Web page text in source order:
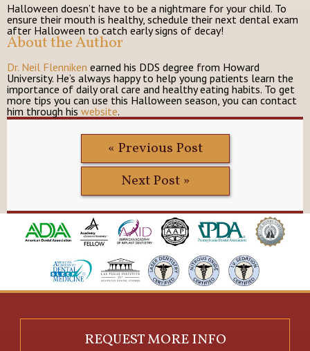
Halloween doesn’t have to be a nightmare for your child. To
ensure their mouth is healthy, schedule their next dental exam
after Halloween to catch early signs of decay!
About the Author
Dr. Neil Flenniken earned his DDS degree from Howard
University. He’s always happy to help young patients learn the
importance of daily oral care and healthy eating habits. To get
more tips you can use this Halloween season, you can contact
him through his website.
« Previous Post
Next Post »
REQUEST MORE INFO